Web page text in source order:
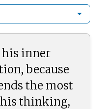
his inner
because
the most
thinking,